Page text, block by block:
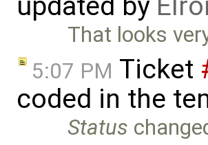
That looks
5:07 PM Ticket
coded in the
Status